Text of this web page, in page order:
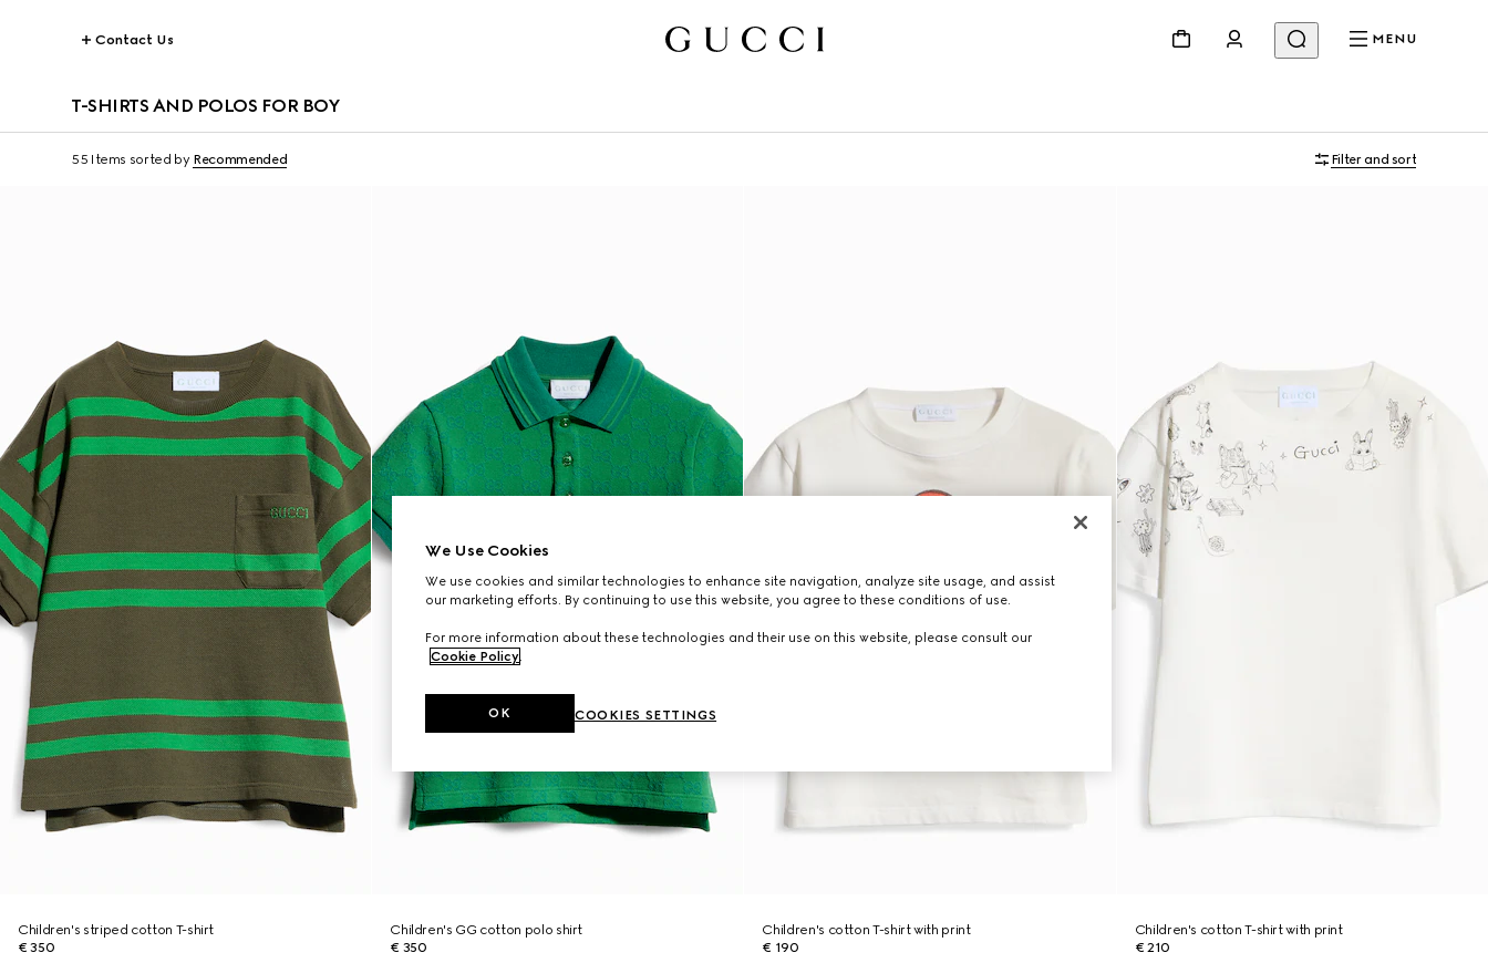
Contact Us MENU
T-SHIRTS AND POLOS FOR BOY
55 Items sorted by Recommended Filter and sort
Children's striped cotton T-shirt
€ 350
Children's GG cotton polo shirt
€ 350
Children's cotton T-shirt with print
€ 190
Children's cotton T-shirt with print
€ 210
We Use Cookies
We use cookies and similar technologies to enhance site navigation, analyze site usage, and assist
our marketing efforts. By continuing to use this website, you agree to these conditions of use.
For more information about these technologies and their use on this website, please consult our
Cookie Policy.
COOKIES SETTINGS
OK